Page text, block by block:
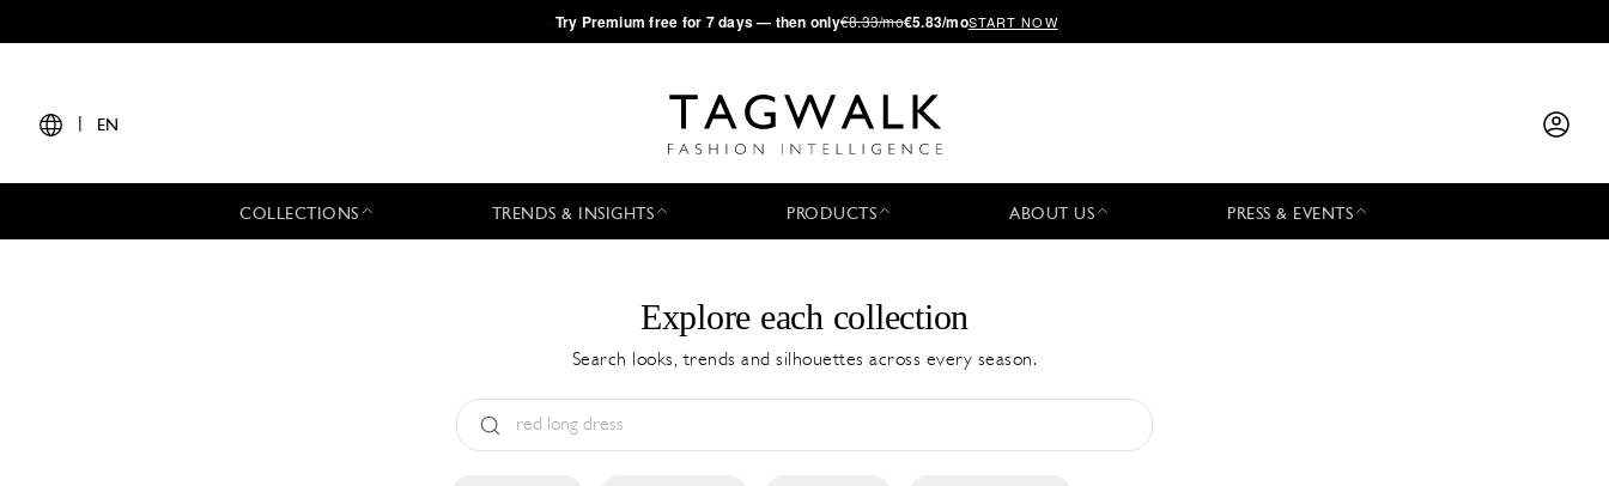
·Try Premium free for 7 days — then only€8.33/mo€5.83/moSTART NOW
EN
COLLECTIONS TRENDS & INSIGHTS PRODUCTS ABOUT US PRESS & EVENTS
Explore each collection
Search looks, trends and silhouettes across every season.